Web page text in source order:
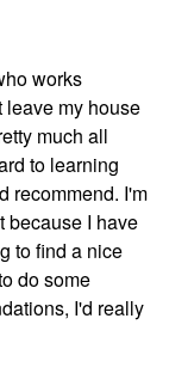
works
leave my house
much all
to learning
recommend. I'm
because I have
to find a nice
do some
I'd really